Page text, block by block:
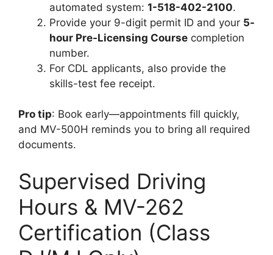
automated system: 1-518-402-2100.
Provide your 9-digit permit ID and your 5-
hour Pre-Licensing Course completion
number.
For CDL applicants, also provide the
skills-test fee receipt.
Pro tip: Book early—appointments fill quickly,
and MV-500H reminds you to bring all required
documents.
Supervised Driving
Hours & MV-262
Certification (Class